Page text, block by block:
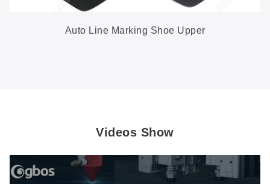
Auto Line Marking Shoe Upper
Videos Show